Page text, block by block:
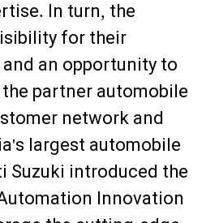
In turn, the
for their
an opportunity to
partner automobile
network and
largest automobile
Suzuki introduced the
Innovation